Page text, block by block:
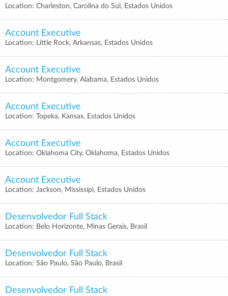
Location: Charleston, Carolina do Sul, Estados Unidos
Account Executive
Location: Little Rock, Arkansas, Estados Unidos
Account Executive
Location: Montgomery, Alabama, Estados Unidos
Account Executive
Location: Topeka, Kansas, Estados Unidos
Account Executive
Location: Oklahoma City, Oklahoma, Estados Unidos
Account Executive
Location: Jackson, Mississípi, Estados Unidos
Desenvolvedor Full Stack
Location: Belo Horizonte, Minas Gerais, Brasil
Desenvolvedor Full Stack
Location: São Paulo, São Paulo, Brasil
Desenvolvedor Full Stack